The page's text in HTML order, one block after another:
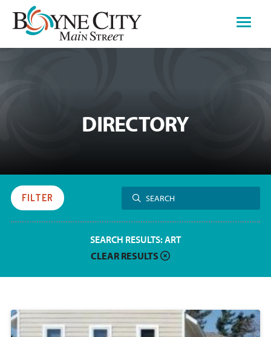
Skip
content
DIRECTORY
FILTER
Search
for:
SEARCH
SEARCH RESULTS:ART
CLEAR RESULTS